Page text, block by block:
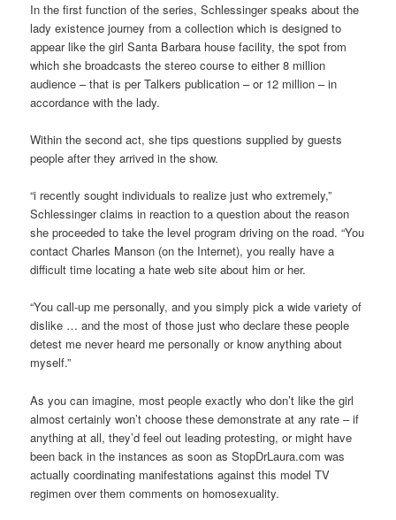
In the first function of the series, Schlessinger speaks about the
lady existence journey from a collection which is designed to
appear like the girl Santa Barbara house facility, the spot from
which she broadcasts the stereo course to either 8 million
audience – that is per Talkers publication – or 12 million – in
accordance with the lady.
Within the second act, she tips questions supplied by guests
people after they arrived in the show.
“i recently sought individuals to realize just who extremely,”
Schlessinger claims in reaction to a question about the reason
she proceeded to take the level program driving on the road. “You
contact Charles Manson (on the Internet), you really have a
difficult time locating a hate web site about him or her.
“You call-up me personally, and you simply pick a wide variety of
dislike … and the most of those just who declare these people
detest me never heard me personally or know anything about
myself.”
As you can imagine, most people exactly who don’t like the girl
almost certainly won’t choose these demonstrate at any rate – if
anything at all, they’d feel out leading protesting, or might have
been back in the instances as soon as StopDrLaura.com was
actually coordinating manifestations against this model TV
regimen over them comments on homosexuality.